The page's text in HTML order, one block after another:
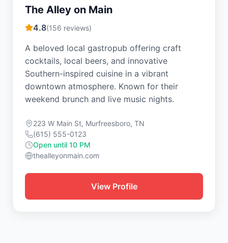
The Alley on Main
4.8(156 reviews)
A beloved local gastropub offering craft
cocktails, local beers, and innovative
Southern-inspired cuisine in a vibrant
downtown atmosphere. Known for their
weekend brunch and live music nights.
223 W Main St, Murfreesboro, TN
(615) 555-0123
Open until 10 PM
thealleyonmain.com
View Profile